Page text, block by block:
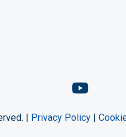
| Privacy Policy|